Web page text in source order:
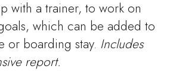
with a trainer, to work on
which can be added to
or boarding stay. Includes
report.